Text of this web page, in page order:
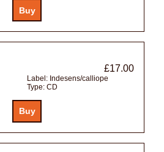
£17.00
Label: Indesens/calliope
Type: CD